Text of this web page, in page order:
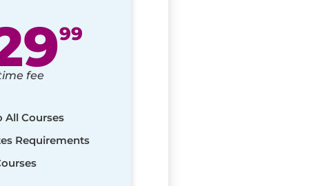
99
fee
All Courses
Requirements